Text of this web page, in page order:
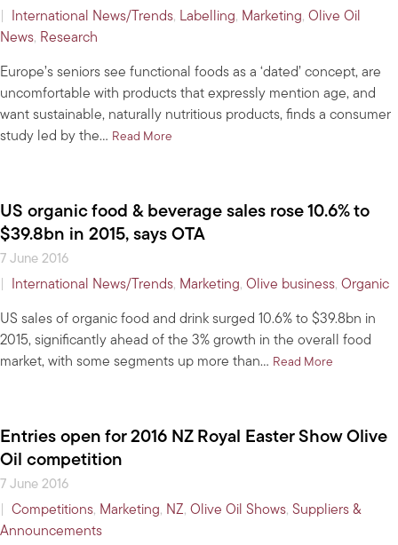
International News/Trends, Labelling, Marketing, Olive Oil
News, Research
Europe’s seniors see functional foods as a ‘dated’ concept, are
uncomfortable with products that expressly mention age, and
want sustainable, naturally nutritious products, finds a consumer
study led by the… Read More
US organic food & beverage sales rose 10.6% to
$39.8bn in 2015, says OTA
7 June 2016
International News/Trends, Marketing, Olive business, Organic
US sales of organic food and drink surged 10.6% to $39.8bn in
2015, significantly ahead of the 3% growth in the overall food
market, with some segments up more than… Read More
Entries open for 2016 NZ Royal Easter Show Olive
Oil competition
7 June 2016
Competitions, Marketing, NZ, Olive Oil Shows, Suppliers &
Announcements